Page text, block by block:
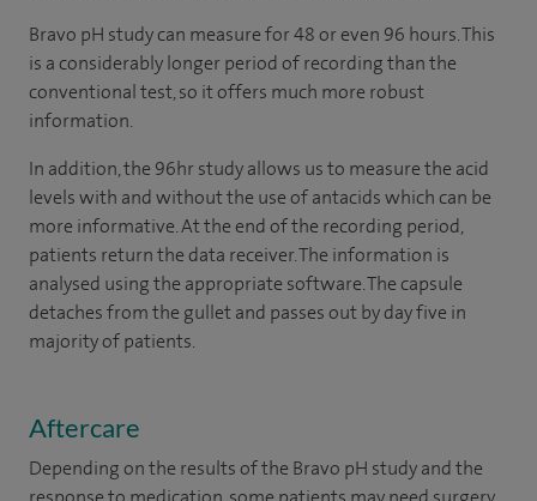
Bravo pH study can measure for 48 or even 96 hours. This
is a considerably longer period of recording than the
conventional test, so it offers much more robust
information.
In addition, the 96hr study allows us to measure the acid
levels with and without the use of antacids which can be
more informative. At the end of the recording period,
patients return the data receiver. The information is
analysed using the appropriate software. The capsule
detaches from the gullet and passes out by day five in
majority of patients.
Aftercare
Depending on the results of the Bravo pH study and the